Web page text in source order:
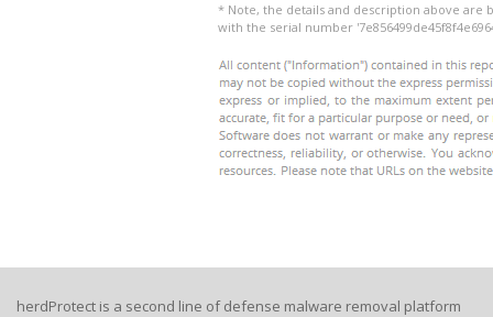
* Note, the details and description above are
with the serial number
herdProtect is a second line of defense malware removal platform